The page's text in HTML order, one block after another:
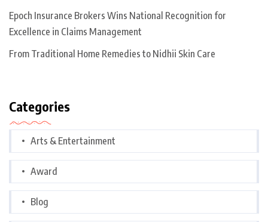
Epoch Insurance Brokers Wins National Recognition for
Excellence in Claims Management
From Traditional Home Remedies to Nidhii Skin Care
Categories
Arts & Entertainment
Award
Blog